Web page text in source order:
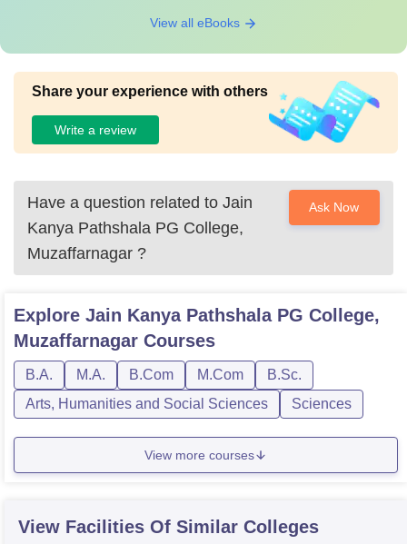
View all eBooks
Share your experience with others
Write a review
Have a question related to Jain
Kanya Pathshala PG College,
Muzaffarnagar ?
Ask Now
Explore Jain Kanya Pathshala PG College,
Muzaffarnagar Courses
B.A. M.A. B.Com M.Com
B.Sc.
Arts, Humanities and Social Sciences
Sciences
View more courses
View Facilities Of Similar Colleges